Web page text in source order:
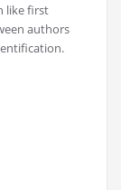
like first
authors